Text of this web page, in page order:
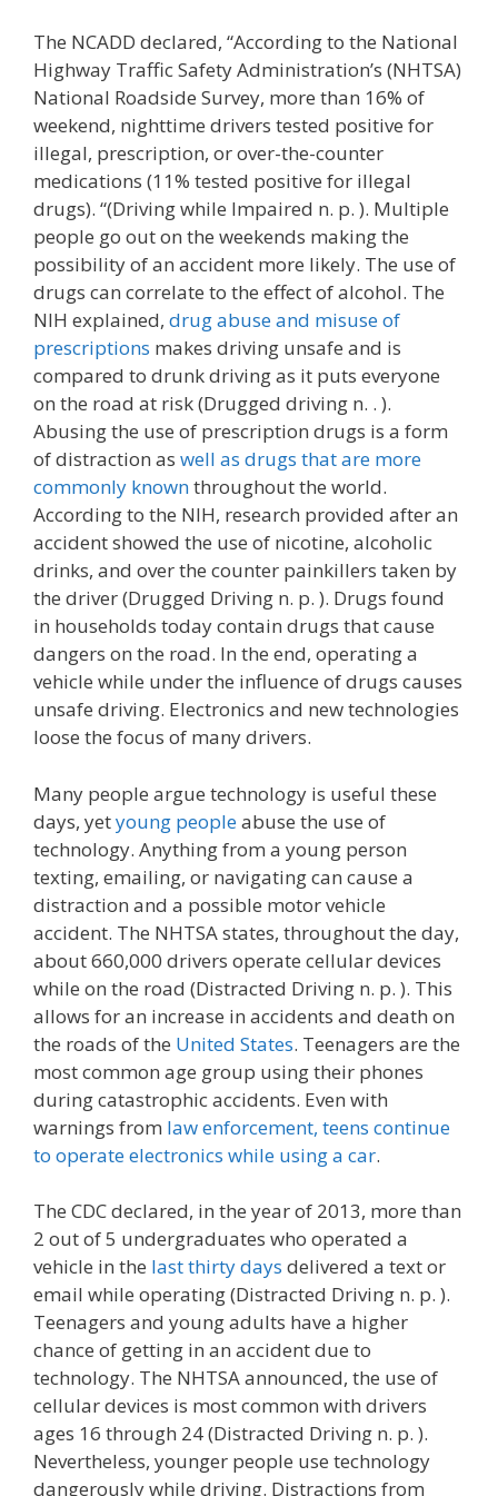
The NCADD declared, “According to the National
Highway Traffic Safety Administration’s (NHTSA)
National Roadside Survey, more than 16% of
weekend, nighttime drivers tested positive for
illegal, prescription, or over-the-counter
medications (11% tested positive for illegal
drugs). “(Driving while Impaired n. p. ). Multiple
people go out on the weekends making the
possibility of an accident more likely. The use of
drugs can correlate to the effect of alcohol. The
NIH explained, drug abuse and misuse of
prescriptions makes driving unsafe and is
compared to drunk driving as it puts everyone
on the road at risk (Drugged driving n. . ).
Abusing the use of prescription drugs is a form
of distraction as well as drugs that are more
commonly knownthroughout the world.
According to the NIH, research provided after an
accident showed the use of nicotine, alcoholic
drinks, and over the counter painkillers taken by
the driver (Drugged Driving n. p. ). Drugs found
in households today contain drugs that cause
dangers on the road. In the end, operating a
vehicle while under the influence of drugs causes
unsafe driving. Electronics and new technologies
loose the focus of many drivers.
Many people argue technology is useful these
days, yetyoung peopleabuse the use of
technology. Anything from a young person
texting, emailing, or navigating can cause a
distraction and a possible motor vehicle
accident. The NHTSA states, throughout the day,
about 660,000 drivers operate cellular devices
while on the road (Distracted Driving n. p. ). This
allows for an increase in accidents and death on
the roads of the United States. Teenagers are the
most common age group using their phones
during catastrophic accidents. Even with
warnings from law enforcement, teens continue
to operate electronics while using a car.
The CDC declared, in the year of 2013, more than
2 out of 5 undergraduates who operated a
vehicle in the last thirty days delivered a text or
email while operating (Distracted Driving n. p. ).
Teenagers and young adults have a higher
chance of getting in an accident due to
technology. The NHTSA announced, the use of
cellular devices is most common with drivers
ages 16 through 24 (Distracted Driving n. p. ).
Nevertheless, younger people use technology
dangerously while driving. Distractions from